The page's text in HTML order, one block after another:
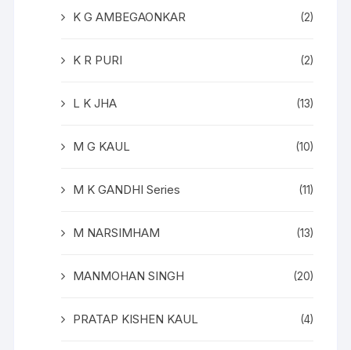
K G AMBEGAONKAR (2)
K R PURI (2)
L K JHA (13)
M G KAUL (10)
M K GANDHI Series (11)
M NARSIMHAM (13)
MANMOHAN SINGH (20)
PRATAP KISHEN KAUL (4)